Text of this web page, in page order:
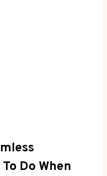
Do When